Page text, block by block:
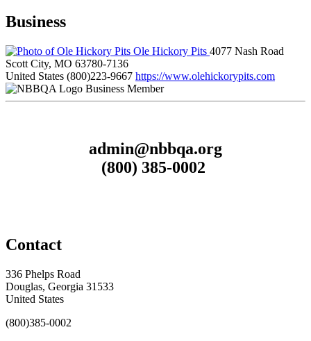
Business
Ole Hickory Pits 4077 Nash Road
Scott City, MO 63780-7136
United States (800)223-9667 https://www.olehickorypits.com
Business Member
admin@nbbqa.org
(800) 385-0002
Contact
336 Phelps Road
Douglas, Georgia 31533
United States
(800)385-0002